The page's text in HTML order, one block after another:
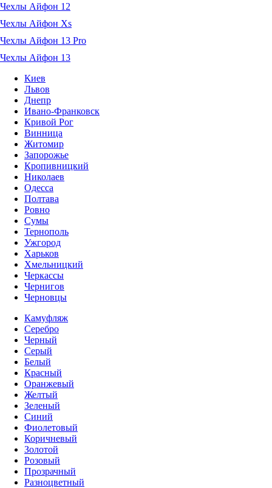
Чехлы Айфон 12
Чехлы Айфон Xs
Чехлы Айфон 13 Pro
Чехлы Айфон 13
Киев
Львов
Днепр
Ивано-Франковск
Кривой Рог
Винница
Житомир
Запорожье
Кропивницкий
Николаев
Одесса
Полтава
Ровно
Сумы
Тернополь
Ужгород
Харьков
Хмельницкий
Черкассы
Чернигов
Черновцы
Камуфляж
Серебро
Черный
Серый
Белый
Красный
Оранжевый
Желтый
Зеленый
Синий
Фиолетовый
Коричневый
Золотой
Розовый
Прозрачный
Разноцветный